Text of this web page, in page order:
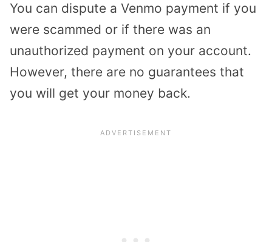
You can dispute a Venmo payment if you
were scammed or if there was an
unauthorized payment on your account.
However, there are no guarantees that
you will get your money back.